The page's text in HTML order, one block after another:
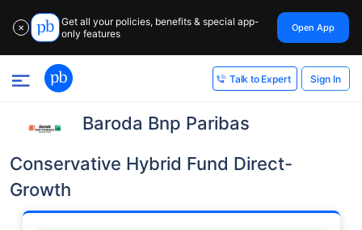
✕
Get all your policies, benefits & special app-
only features
Open App
Talk to Expert Sign In
Baroda Bnp Paribas
Conservative Hybrid Fund Direct-
Growth